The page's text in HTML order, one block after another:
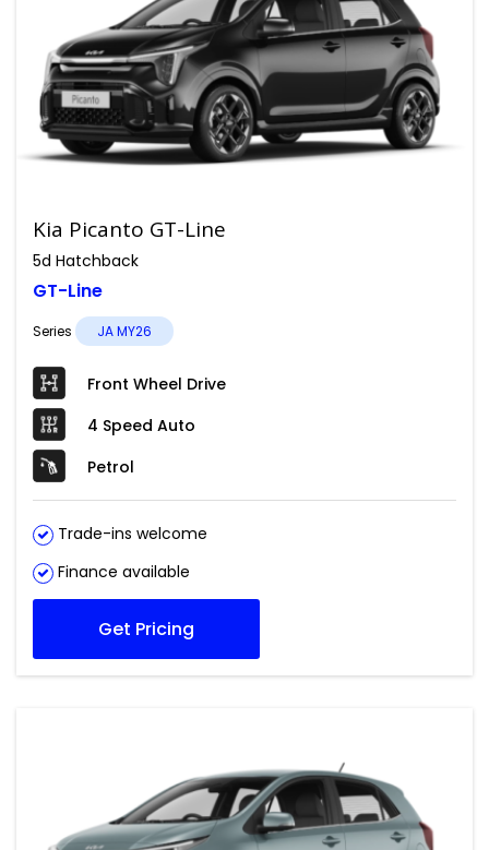
Kia Picanto GT-Line
5d Hatchback
GT-Line
Series JA MY26
Front Wheel Drive
4 Speed Auto
Petrol
Trade-ins welcome
Finance available
Get Pricing